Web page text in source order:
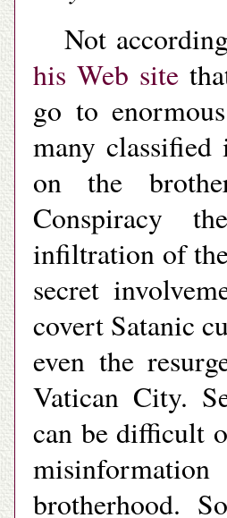
Not
his Web site
go to
many classified
on the
Conspiracy
infiltration of
secret
covert Satanic
even the
Vatican City.
can be difficult
brotherhood.